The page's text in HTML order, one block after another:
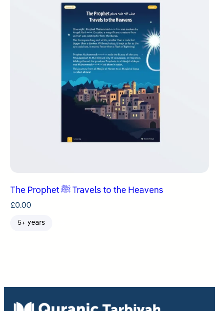
The Prophet ﷺ Travels to the Heavens
£0.00
5+ years